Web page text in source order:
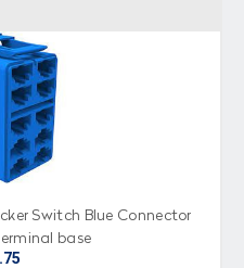
Switch Blue Connector
base